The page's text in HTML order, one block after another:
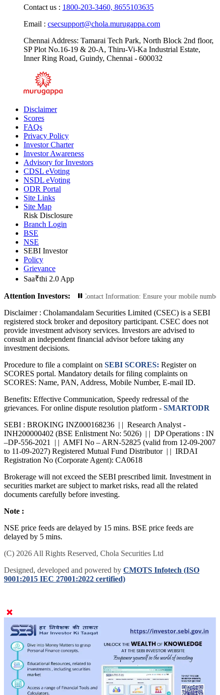
Contact us : 1800-203-3460, 8655103635
Email : csecsupport@chola.murugappa.com
Chennai Address: Tamarai Tech Park, North Block 2nd floor,
SP Plot No.16-19 & 20-A, Thiru-Vi-Ka Industrial Estate,
Inner Ring Road, Guindy, Chennai - 600032
Disclaimer
Scores
FAQs
Privacy Policy
Investor Charter
Investor Awareness
Advisory for Investors
CDSL eVoting
NSDL eVoting
ODR Portal
Site Links
Site Map
Risk Disclosure
Branch Login
BSE
NSE
SEBI Investor
Policy
Grievance
Saa₹thi 2.0 App
Attention Investors:
Update Your Contact Information: Ensure your mobile number
Disclaimer : Cholamandalam Securities Limited (CSEC) is a SEBI
registered stock broker and depository participant. CSEC does not
provide investment advisory services. Investors are advised to
consult an independent financial advisor before taking any
investment decisions.
Procedure to file a complaint on SEBI SCORES: Register on
SCORES portal. Mandatory details for filing complaints on
SCORES: Name, PAN, Address, Mobile Number, E-mail ID.
Benefits: Effective Communication, Speedy redressal of the
grievances. For online dispute resolution platform - SMARTODR
SEBI : BROKING INZ000168236 | | Research Analyst -
INH200000402 (BSE Enlistment No: 5026) | | DP Operations : IN
–DP-556-2021 | | AMFI No – ARN-52825 (valid from 12-09-2007
to 11-09-2027) Registered Mutual Fund Distributor | | IRDAI
Registration No (Corporate Agent): CA0618
Brokerage will not exceed the SEBI prescribed limit. Investment in
securities market are subject to market risks, read all the related
documents carefully before investing.
Note :
NSE price feeds are delayed by 15 mins. BSE price feeds are
delayed by 5 mins.
(C) 2026 All Rights Reserved, Chola Securities Ltd
Designed, developed and powered by CMOTS Infotech (ISO
9001:2015 IEC 27001:2022 certified)